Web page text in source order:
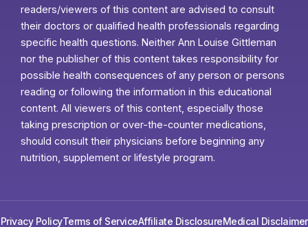
readers/viewers of this content are advised to consult
their doctors or qualified health professionals regarding
specific health questions. Neither Ann Louise Gittleman
nor the publisher of this content takes responsibility for
possible health consequences of any person or persons
reading or following the information in this educational
content. All viewers of this content, especially those
taking prescription or over-the-counter medications,
should consult their physicians before beginning any
nutrition, supplement or lifestyle program.
Privacy PolicyTerms of ServiceAffiliate DisclosureMedical Disclaimer